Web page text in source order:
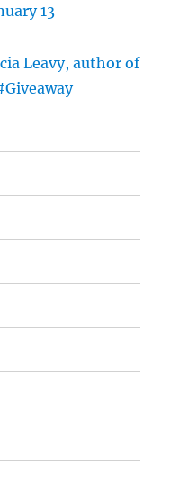
13
Leavy, author of